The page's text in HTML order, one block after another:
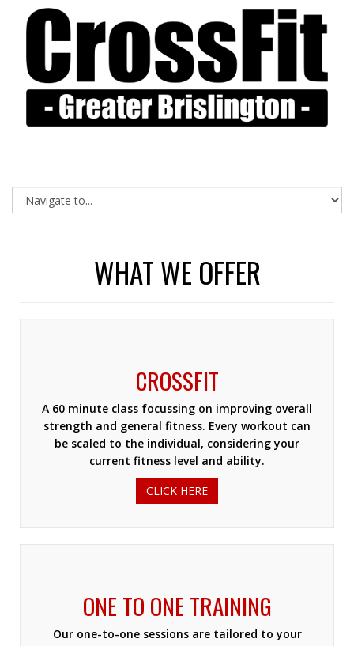
WHAT WE OFFER
CROSSFIT
A 60 minute class focussing on improving overall
strength and general fitness. Every workout can
be scaled to the individual, considering your
current fitness level and ability.
CLICK HERE
ONE TO ONE TRAINING
Our one-to-one sessions are tailored to your